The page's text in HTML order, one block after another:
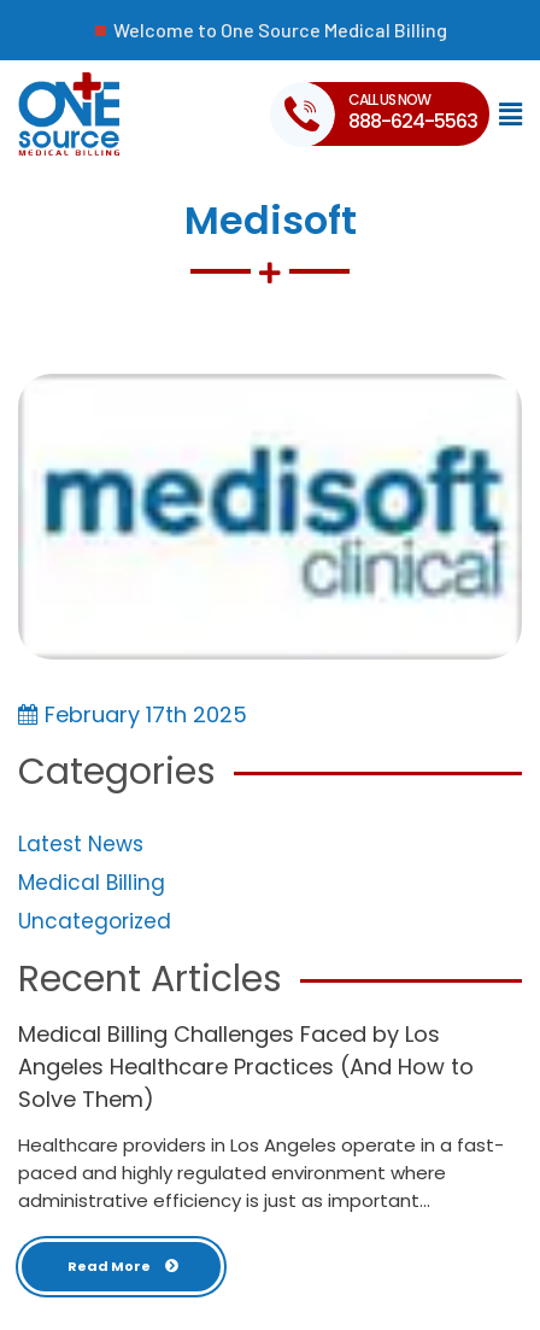
Welcome to One Source Medical Billing
CALL US NOW
888-624-5563
Medisoft
February 17th 2025
Categories
Latest News
Medical Billing
Uncategorized
Recent Articles
Medical Billing Challenges Faced by Los
Angeles Healthcare Practices (And How to
Solve Them)
Healthcare providers in Los Angeles operate in a fast-
paced and highly regulated environment where
administrative efficiency is just as important...
Read More